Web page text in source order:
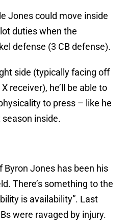
Jones could move inside
duties when the
defense (3 CB defense).
side (typically facing off
receiver), he’ll be able to
to press – like he
inside.
Byron Jones has been his
There’s something to the
is availability”. Last
were ravaged by injury.